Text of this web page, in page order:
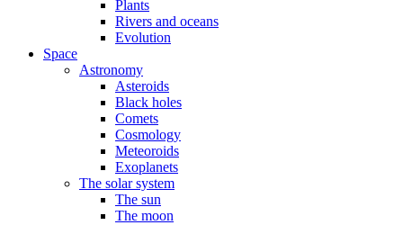
Plants
Rivers and oceans
Evolution
Space
Astronomy
Asteroids
Black holes
Comets
Cosmology
Meteoroids
Exoplanets
The solar system
The sun
The moon